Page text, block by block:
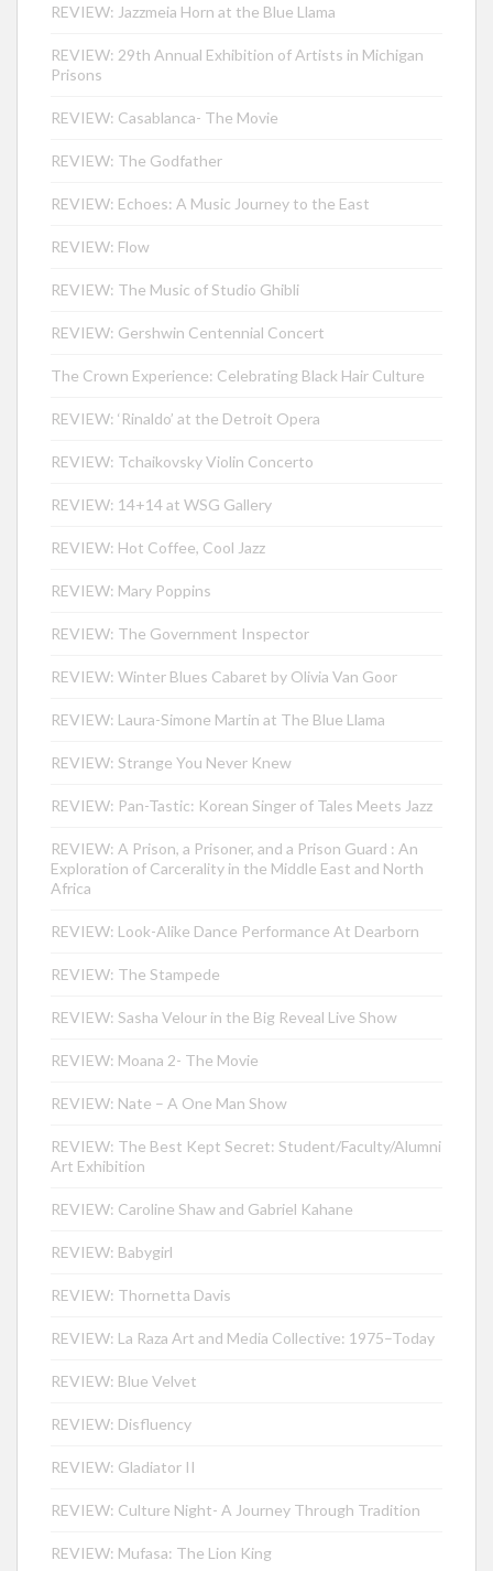
REVIEW: Jazzmeia Horn at the Blue Llama
REVIEW: 29th Annual Exhibition of Artists in Michigan
Prisons
REVIEW: Casablanca- The Movie
REVIEW: The Godfather
REVIEW: Echoes: A Music Journey to the East
REVIEW: Flow
REVIEW: The Music of Studio Ghibli
REVIEW: Gershwin Centennial Concert
The Crown Experience: Celebrating Black Hair Culture
REVIEW: ‘Rinaldo’ at the Detroit Opera
REVIEW: Tchaikovsky Violin Concerto
REVIEW: 14+14 at WSG Gallery
REVIEW: Hot Coffee, Cool Jazz
REVIEW: Mary Poppins
REVIEW: The Government Inspector
REVIEW: Winter Blues Cabaret by Olivia Van Goor
REVIEW: Laura-Simone Martin at The Blue Llama
REVIEW: Strange You Never Knew
REVIEW: Pan-Tastic: Korean Singer of Tales Meets Jazz
REVIEW: A Prison, a Prisoner, and a Prison Guard : An
Exploration of Carcerality in the Middle East and North
Africa
REVIEW: Look-Alike Dance Performance At Dearborn
REVIEW: The Stampede
REVIEW: Sasha Velour in the Big Reveal Live Show
REVIEW: Moana 2- The Movie
REVIEW: Nate – A One Man Show
REVIEW: The Best Kept Secret: Student/Faculty/Alumni
Art Exhibition
REVIEW: Caroline Shaw and Gabriel Kahane
REVIEW: Babygirl
REVIEW: Thornetta Davis
REVIEW: La Raza Art and Media Collective: 1975–Today
REVIEW: Blue Velvet
REVIEW: Disfluency
REVIEW: Gladiator II
REVIEW: Culture Night- A Journey Through Tradition
REVIEW: Mufasa: The Lion King